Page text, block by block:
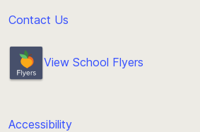
Contact Us
View School Flyers
Accessibility